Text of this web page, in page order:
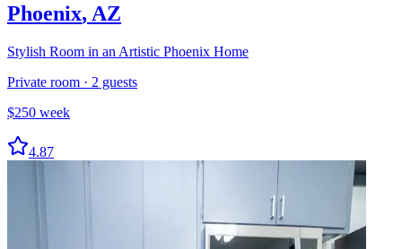
Phoenix, AZ
Stylish Room in an Artistic Phoenix Home
Private room · 2 guests
$250 week
4.87